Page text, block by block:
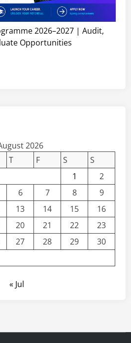
2026–2027 | Audit,
Opportunities
2026
T F S
S
1
2
6 7 8
9
13 14 15
16
20 21 22
23
27 28 29
30
« Jul